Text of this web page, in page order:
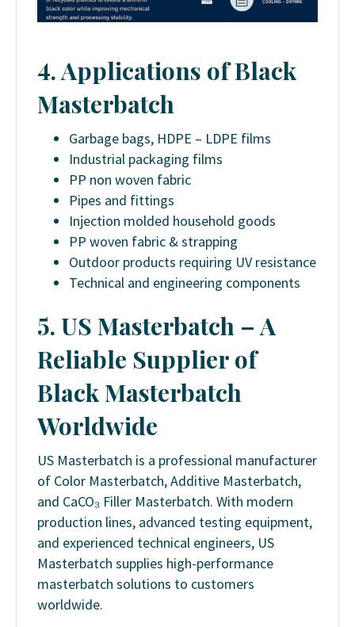
4. Applications of Black
Masterbatch
Garbage bags, HDPE – LDPE films
Industrial packaging films
PP non woven fabric
Pipes and fittings
Injection molded household goods
PP woven fabric & strapping
Outdoor products requiring UV resistance
Technical and engineering components
5. US Masterbatch – A
Reliable Supplier of
Black Masterbatch
Worldwide
US Masterbatch is a professional manufacturer
of Color Masterbatch, Additive Masterbatch,
and CaCO₃ Filler Masterbatch. With modern
production lines, advanced testing equipment,
and experienced technical engineers, US
Masterbatch supplies high-performance
masterbatch solutions to customers
worldwide.